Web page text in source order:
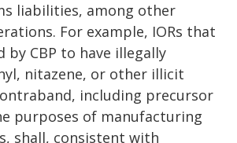
liabilities, among other
For example, IORs that
by CBP to have illegally
nitazene, or other illicit
including precursor
purposes of manufacturing
shall, consistent with